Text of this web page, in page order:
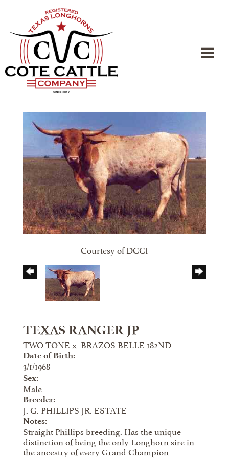
Courtesy of DCCI
TEXAS RANGER JP
TWO TONEx BRAZOS BELLE 182ND
Date of Birth:
3/1/1968
Sex:
Male
Breeder:
J. G. PHILLIPS JR. ESTATE
Notes:
Straight Phillips breeding. Has the unique
distinction of being the only Longhorn sire in
the ancestry of every Grand Champion